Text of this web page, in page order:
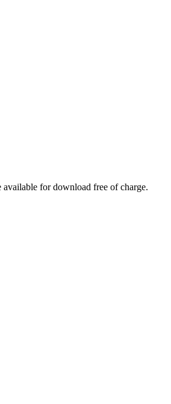
available for download free of charge.